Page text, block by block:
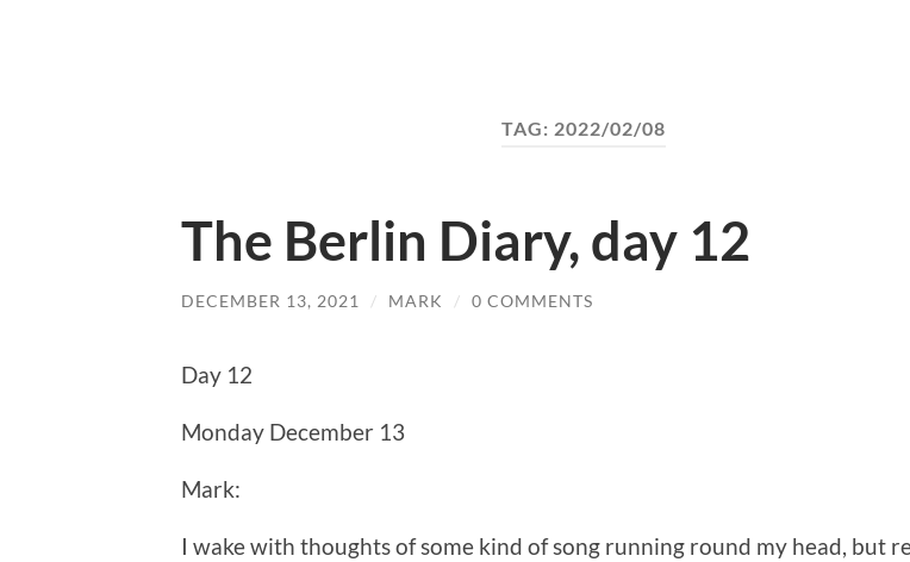
TAG: 2022/02/08
The Berlin Diary, day 12
DECEMBER 13, 2021 / MARK / 0 COMMENTS
Day 12
Monday December 13
Mark:
I wake with thoughts of some kind of song running round my head, but